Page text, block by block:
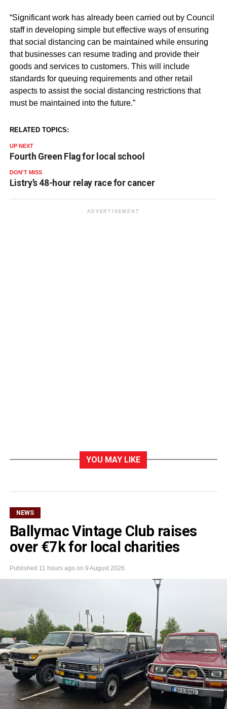
“Significant work has already been carried out by Council
staff in developing simple but effective ways of ensuring
that social distancing can be maintained while ensuring
that businesses can resume trading and provide their
goods and services to customers. This will include
standards for queuing requirements and other retail
aspects to assist the social distancing restrictions that
must be maintained into the future.”
RELATED TOPICS:
UP NEXT
Fourth Green Flag for local school
DON'T MISS
Listry’s 48-hour relay race for cancer
ADVERTISEMENT
YOU MAY LIKE
NEWS
Ballymac Vintage Club raises
over €7k for local charities
Published 11 hours ago on 9 August 2026